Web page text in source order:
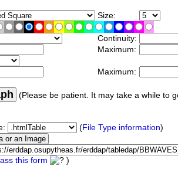
Size:
Continuity:
Maximum:
Maximum:
(Please be patient. It may take a while to
(File Type information)
this form )